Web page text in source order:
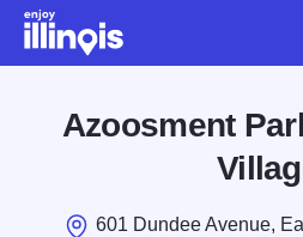
Skip to main content
Azoosment
601 Dundee Avenue,